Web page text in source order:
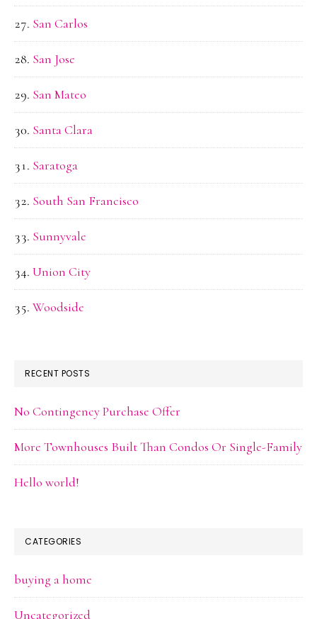
San Carlos
San Jose
San Mateo
Santa Clara
Saratoga
South San Francisco
Sunnyvale
Union City
Woodside
RECENT POSTS
No Contingency Purchase Offer
More Townhouses Built Than Condos Or Single-Family
Hello world!
CATEGORIES
buying a home
Uncategorized